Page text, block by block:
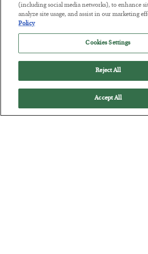
BY ADAM SHARP
POSTED JULY 28, 2026
The quiet yet dangerous phenomenon…
(including social media networks), to enhance
analyze site usage, and assist in our marketing
Policy
Cookies Settings
Reject All
Accept All